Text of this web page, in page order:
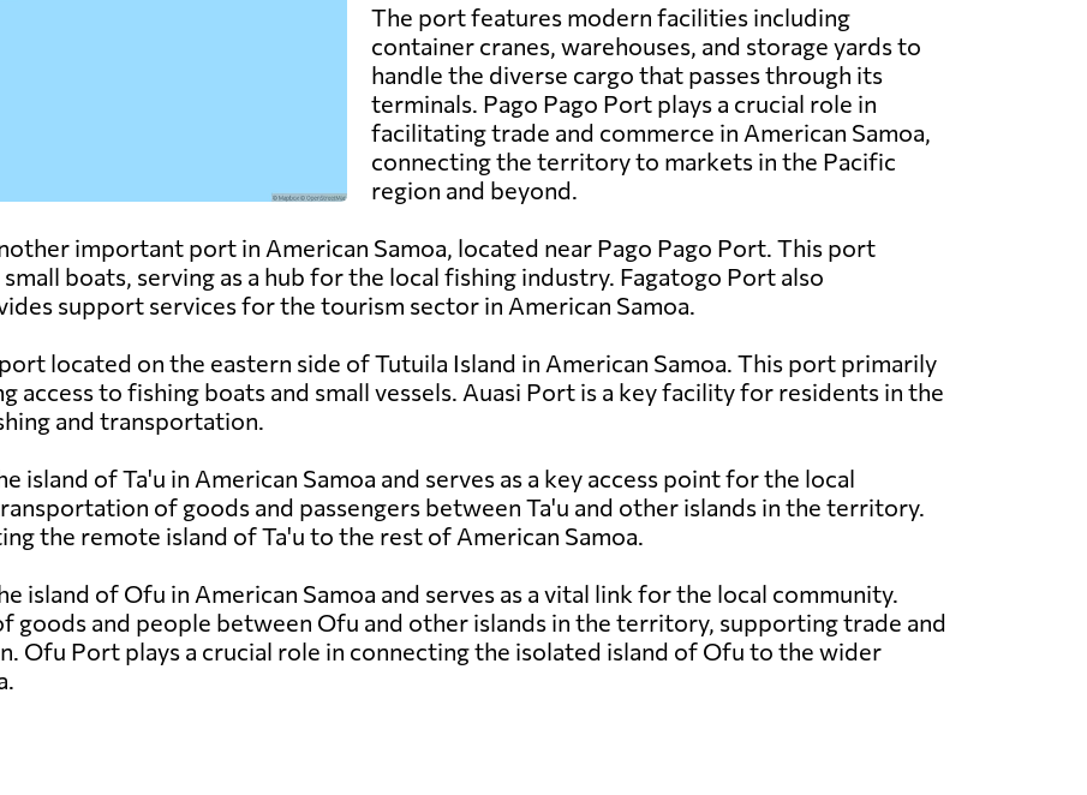
The port features modern facilities including
container cranes, warehouses, and storage yards to
handle the diverse cargo that passes through its
terminals. Pago Pago Port plays a crucial role in
facilitating trade and commerce in American Samoa,
connecting the territory to markets in the Pacific
region and beyond.
important port in American Samoa, located near Pago Pago Port. This port
boats, serving as a hub for the local fishing industry. Fagatogo Port also
support services for the tourism sector in American Samoa.
located on the eastern side of Tutuila Island in American Samoa. This port primarily
access to fishing boats and small vessels. Auasi Port is a key facility for residents in the
and transportation.
island of Ta'u in American Samoa and serves as a key access point for the local
of goods and passengers between Ta'u and other islands in the territory.
the remote island of Ta'u to the rest of American Samoa.
island of Ofu in American Samoa and serves as a vital link for the local community.
and people between Ofu and other islands in the territory, supporting trade and
Ofu Port plays a crucial role in connecting the isolated island of Ofu to the wider